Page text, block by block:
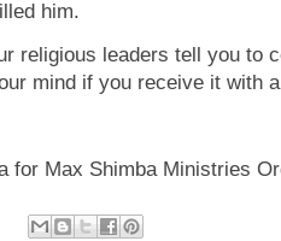
him.
religious leaders tell you to
mind if you receive it with
for Max Shimba Ministries